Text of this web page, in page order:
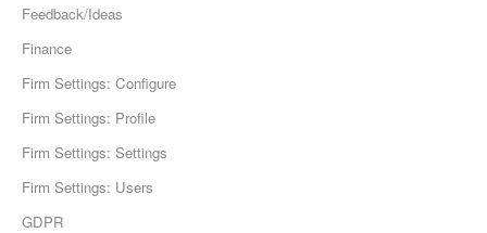
Feedback/Ideas
Finance
Firm Settings: Configure
Firm Settings: Profile
Firm Settings: Settings
Firm Settings: Users
GDPR